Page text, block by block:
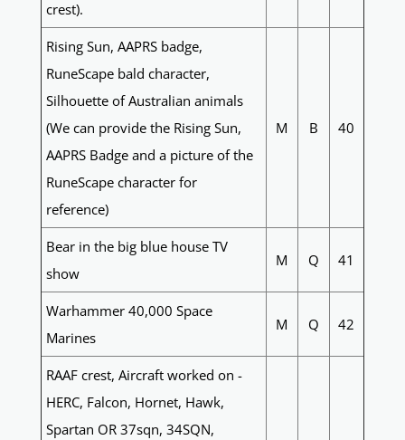
crest).
Rising Sun, AAPRS badge,
RuneScape bald character,
Silhouette of Australian animals
(We can provide the Rising Sun,
AAPRS Badge and a picture of the
RuneScape character for
reference)
M B 40
Bear in the big blue house TV
show
M Q 41
Warhammer 40,000 Space
Marines
M Q 42
RAAF crest, Aircraft worked on -
HERC, Falcon, Hornet, Hawk,
Spartan OR 37sqn, 34SQN,